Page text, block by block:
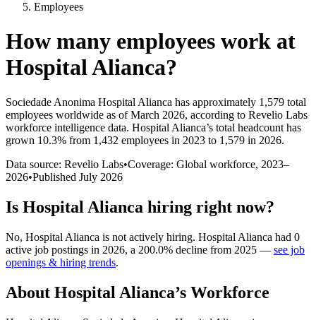
Employees
How many employees work at
Hospital Alianca?
Sociedade Anonima Hospital Alianca has approximately 1,579 total
employees worldwide as of March 2026, according to Revelio Labs
workforce intelligence data. Hospital Alianca’s total headcount has
grown 10.3% from 1,432 employees in 2023 to 1,579 in 2026.
Data source: Revelio Labs•Coverage: Global workforce, 2023–
2026•Published July 2026
Is Hospital Alianca hiring right now?
No, Hospital Alianca is not actively hiring. Hospital Alianca had 0
active job postings in 2026, a 200.0% decline from 2025 — see job
openings & hiring trends.
About Hospital Alianca’s Workforce